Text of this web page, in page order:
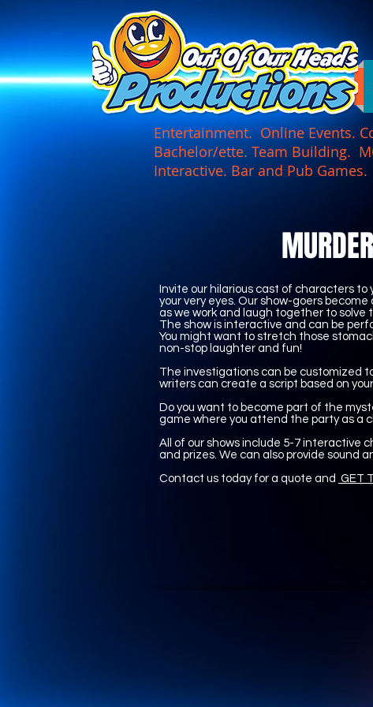
Entertainment. Online Events.
Bachelor/ette. Team Building.
Interactive. Bar and Pub
Invite our hilarious cast of characters
your very eyes. Our show-goers
as we work and laugh together to solve
The show is interactive and can be
You might want to stretch those
non-stop laughter and fun!
The investigations can be customized
writers can create a script based on
Do you want to become part of the
game where you attend the party as a
All of our shows include 5-7 interactive
and prizes. We can also provide sound
Contact us today for a quote and GET